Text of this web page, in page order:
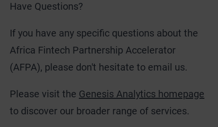
Have Questions?
If you have any specific questions about the
Africa Fintech Partnership Accelerator
(AFPA), please don't hesitate to email us.
Please visit the Genesis Analytics homepage
to discover our broader range of services.